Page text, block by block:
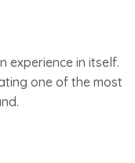
experience in itself.
one of the most